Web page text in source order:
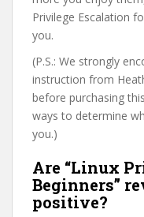
Privilege Escalation
you.
(P.S.: We strongly
instruction from
before purchasing
ways to determine
you.)
Are “Linux
Beginners”
positive?